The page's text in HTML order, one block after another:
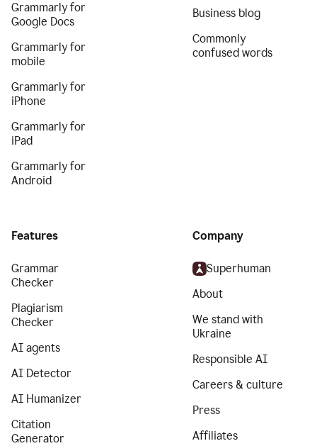
Grammarly for
Google Docs
Grammarly for
mobile
Grammarly for
iPhone
Grammarly for
iPad
Grammarly for
Android
Business blog
Commonly
confused words
Features
Grammar
Checker
Plagiarism
Checker
AI agents
AI Detector
AI Humanizer
Citation
Generator
Company
Superhuman
About
We stand with
Ukraine
Responsible AI
Careers & culture
Press
Affiliates